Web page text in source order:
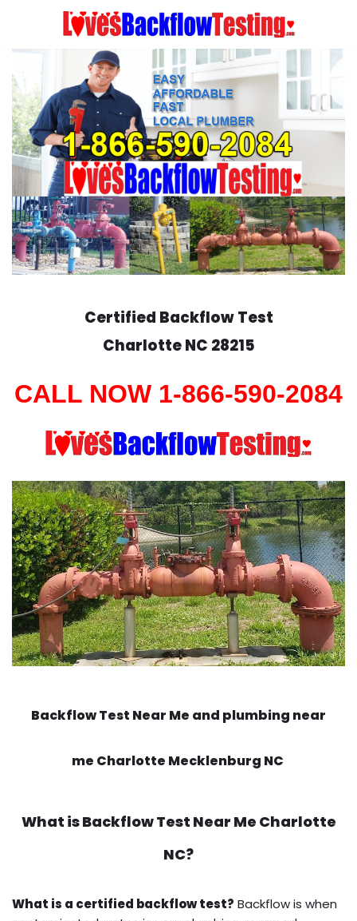
content
Certified Backflow Test
CharlotteNC 28215
CALL NOW 1-866-590-2084
Backflow Test Near Me and plumbing near
me Charlotte Mecklenburg NC
What isBackflow Test Near Me Charlotte
NC?
What is a certified backflow test? Backflow is when